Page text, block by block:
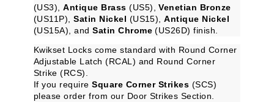
(US3),Antique Brass (US5),Venetian Bronze
(US11P),Satin Nickel (US15),Antique Nickel
(US15A), andSatin Chrome (US26D) finish.
Kwikset Locks come standard with Round Corner
Adjustable Latch (RCAL) and Round Corner
Strike (RCS).
If you requireSquare Corner Strikes (SCS)
please order from our Door Strikes Section.